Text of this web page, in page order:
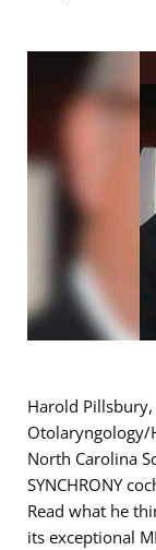
Harold
Otolaryngology/
North Carolina
SYNCHRONY
Read what he
its exceptional